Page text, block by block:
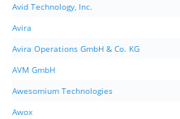
Avid Technology, Inc.
Avira
Avira Operations GmbH & Co. KG
AVM GmbH
Awesomium Technologies
Awox